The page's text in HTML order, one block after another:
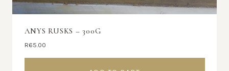
ANYS RUSKS – 300G
R65.00